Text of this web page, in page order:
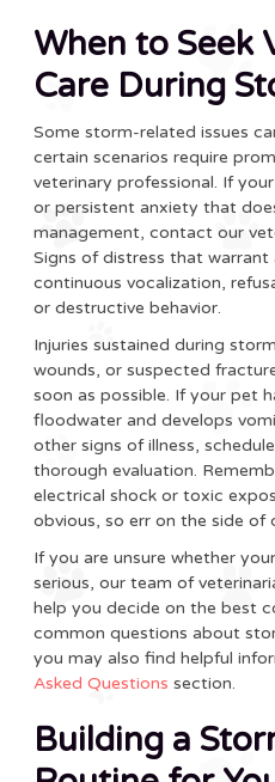
When to Seek
Care During
Some storm-related issues
certain scenarios require
veterinary professional. If
or persistent anxiety that
management, contact our
Signs of distress that warrant
continuous vocalization,
or destructive behavior.
Injuries sustained during
wounds, or suspected
soon as possible. If your pet
floodwater and develops
other signs of illness,
thorough evaluation.
electrical shock or toxic
obvious, so err on the side of
If you are unsure whether
serious, our team of
help you decide on the best
common questions about
you may also find helpful
Asked Questions section.
Building a